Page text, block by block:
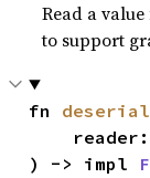
Read a
to support
fn
    reader:
) -> impl